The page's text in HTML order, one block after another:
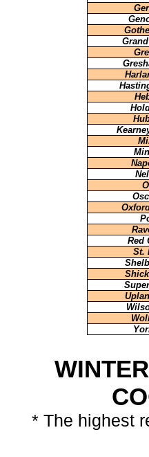
Red
St.
WINTER
* The highest